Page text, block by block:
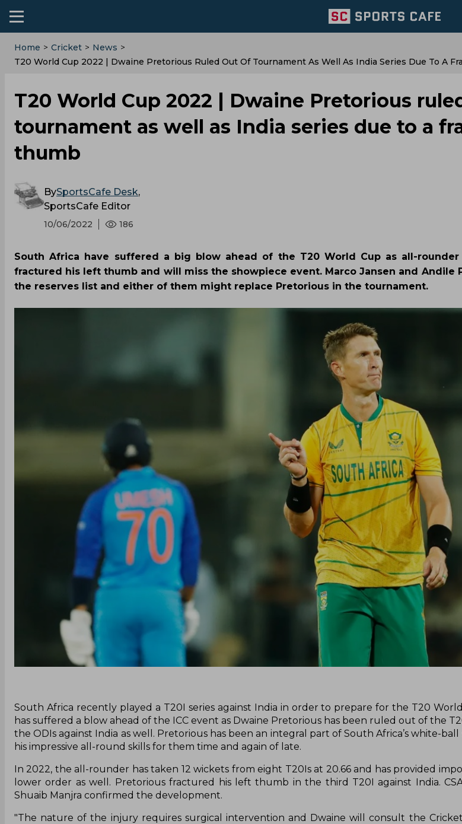
Home > Cricket > News >
T20 World Cup 2022 | Dwaine Pretorious Ruled Out Of Tournament As Well As India Series Due To A
T20 World Cup 2022 | Dwaine Pretorious
tournament as well as India series due to a
thumb
BySportsCafe Desk,
SportsCafe Editor
10/06/2022 186
South Africa have suffered a big blow ahead of the T20 World Cup as all-rounder
fractured his left thumb and will miss the showpiece event. Marco Jansen and Andile
the reserves list and either of them might replace Pretorious in the tournament.
South Africa recently played a T20I series against India in order to prepare for the T20
has suffered a blow ahead of the ICC event as Dwaine Pretorious has been ruled out of the
the ODIs against India as well. Pretorious has been an integral part of South Africa’s white-ball
his impressive all-round skills for them time and again of late.
In 2022, the all-rounder has taken 12 wickets from eight T20Is at 20.66 and has provided
lower order as well. Pretorious fractured his left thumb in the third T20I against India.
Shuaib Manjra confirmed the development.
"The nature of the injury requires surgical intervention and Dwaine will consult the